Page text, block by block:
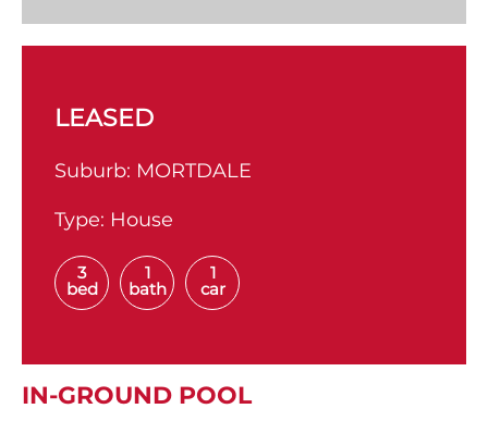
LEASED
Suburb: MORTDALE
Type: House
3
bed
1
bath
1
car
IN-GROUND POOL